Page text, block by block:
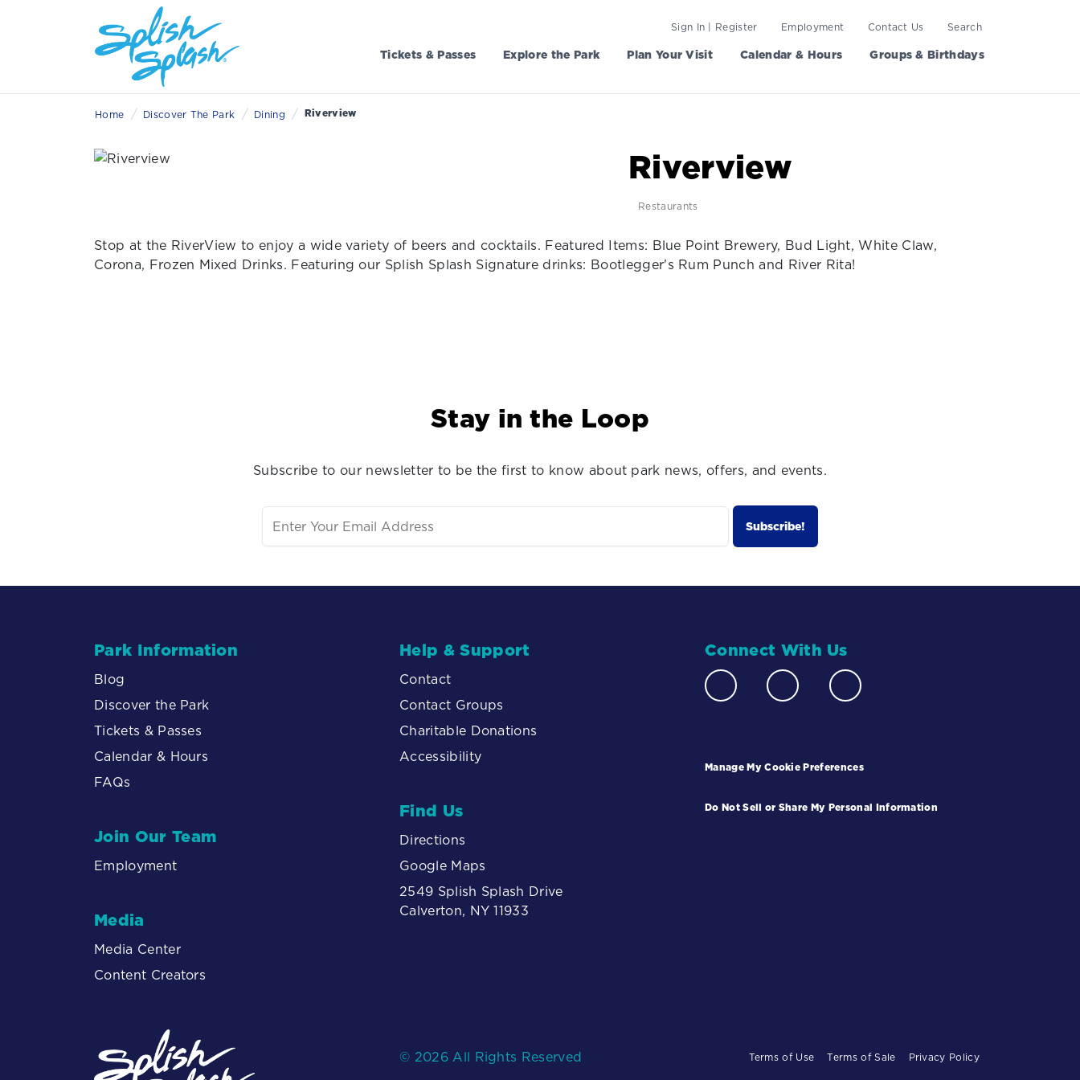
Sign In | Register Employment Contact Us Search
Tickets & Passes Explore the Park Plan Your Visit Calendar & Hours Groups & Birthdays
Home / Discover The Park / Dining / Riverview
Riverview
Restaurants
Stop at the RiverView to enjoy a wide variety of beers and cocktails. Featured Items: Blue Point Brewery, Bud Light, White Claw,
Corona, Frozen Mixed Drinks. Featuring our Splish Splash Signature drinks: Bootlegger's Rum Punch and River Rita!
Stay in the Loop
Subscribe to our newsletter to be the first to know about park news, offers, and events.
Park Information
Blog
Discover the Park
Tickets & Passes
Calendar & Hours
FAQs
Join Our Team
Employment
Media
Media Center
Content Creators
Help & Support
Contact
Contact Groups
Charitable Donations
Accessibility
Find Us
Directions
Google Maps
2549 Splish Splash Drive
Calverton, NY 11933
Connect With Us
Manage My Cookie Preferences
Do Not Sell or Share My Personal Information
© 2026 All Rights Reserved Terms of Use Terms of Sale Privacy Policy